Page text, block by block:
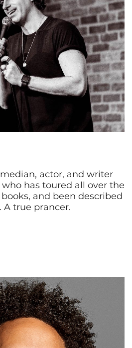
actor, and writer
has toured all over the
and been described
A true prancer.